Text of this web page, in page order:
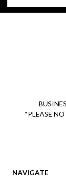
*PLEASE
NAVIGATE